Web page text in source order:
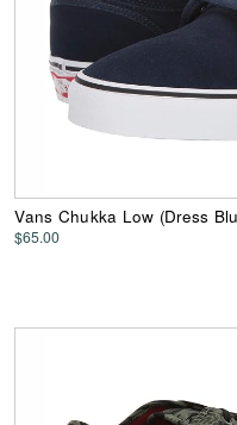
Vans Chukka Low (Dress
$65.00